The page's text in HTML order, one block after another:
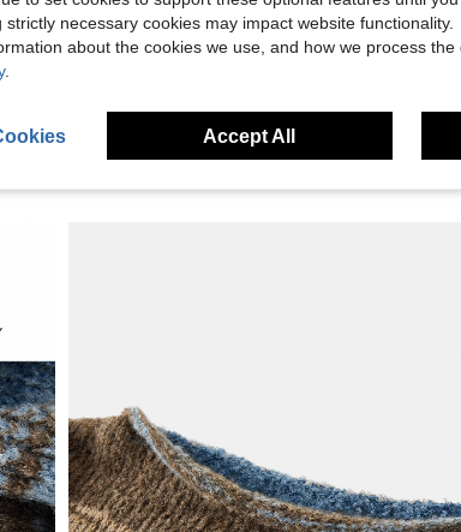
Reviews
strictly necessary cookies may impact website functionality.
about the cookies we use, and how we process
.
Accept All